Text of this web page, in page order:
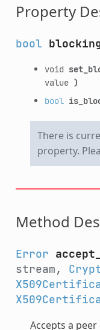
Property
bool
void
value )
bool
There is
property.
Method
Error
stream,
Accepts a